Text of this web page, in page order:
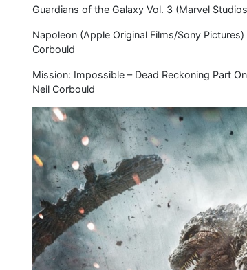
Guardians of the Galaxy Vol. 3 (Marvel
Napoleon (Apple Original Films/Sony
Corbould
Mission: Impossible – Dead Reckoning Part
Neil Corbould